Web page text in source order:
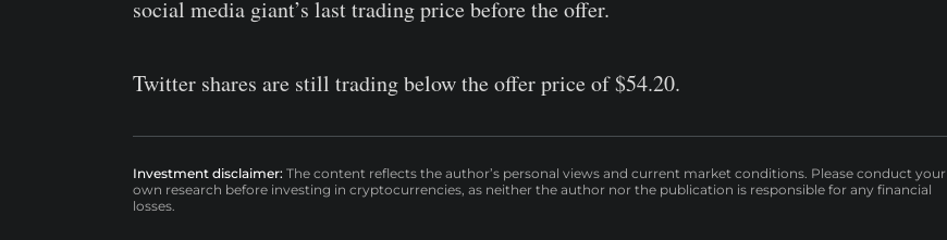
social media giant’s last trading price before the offer.
Twitter shares are still trading below the offer price of $54.20.
Investment disclaimer: The content reflects the author’s personal views and current market conditions. Please conduct your
own research before investing in cryptocurrencies, as neither the author nor the publication is responsible for any financial
losses.